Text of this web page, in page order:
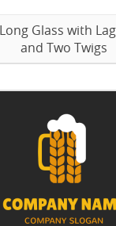
Long Glass with
and Two Twigs